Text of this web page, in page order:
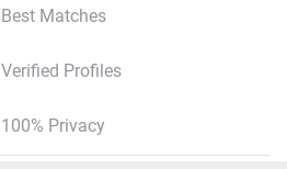
Best Matches
Verified Profiles
100% Privacy